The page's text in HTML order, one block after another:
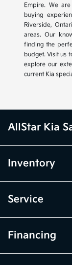
Empire. We
buying
Riverside,
areas. Our
finding the
budget. Visit us
explore our
current Kia
AllStar Kia
Inventory
Service
Financing